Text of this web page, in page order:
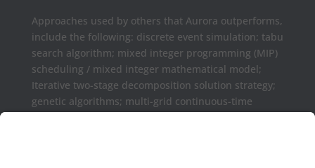
Approaches used by others that Aurora outperforms,
include the following: discrete event simulation; tabu
search algorithm; mixed integer programming (MIP)
scheduling / mixed integer mathematical model;
Iterative two-stage decomposition solution strategy;
genetic algorithms; multi-grid continuous-time